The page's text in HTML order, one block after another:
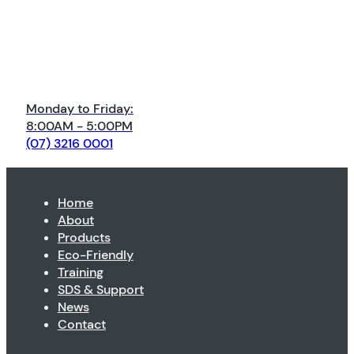
Monday to Friday:
8:00AM - 5:00PM
(07) 3216 0001
Home
About
Products
Eco-Friendly
Training
SDS & Support
News
Contact